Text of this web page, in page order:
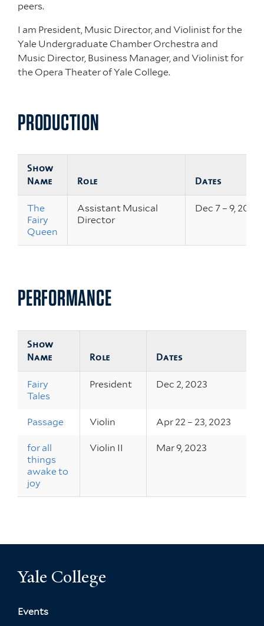
peers.
I am President, Music Director, and Violinist for the
Yale Undergraduate Chamber Orchestra and
Music Director, Business Manager, and Violinist for
the Opera Theater of Yale College.
PRODUCTION
Show
Name
Role Dates
The
Fairy
Queen
Assistant Musical
Director
Dec 7 – 9, 2023
PERFORMANCE
Show
Name
Role Dates
Fairy
Tales
President Dec 2, 2023
Passage Violin Apr 22 – 23, 2023
for all
things
awake to
joy
Violin II Mar 9, 2023
Yale College
Events